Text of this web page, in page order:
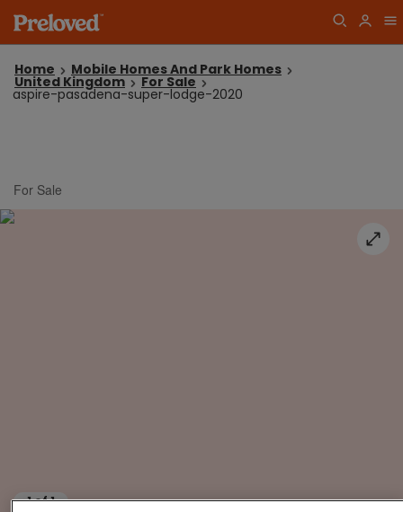
Home Mobile Homes And Park Homes
United Kingdom For Sale
aspire-pasadena-super-lodge-2020
For Sale
1of1